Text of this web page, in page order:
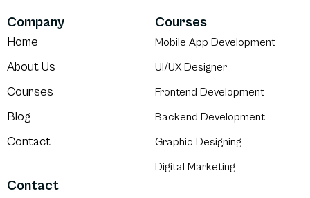
Company
Home
About Us
Courses
Blog
Contact
Courses
Mobile App Development
UI/UX Designer
Frontend Development
Backend Development
Graphic Designing
Digital Marketing
Contact